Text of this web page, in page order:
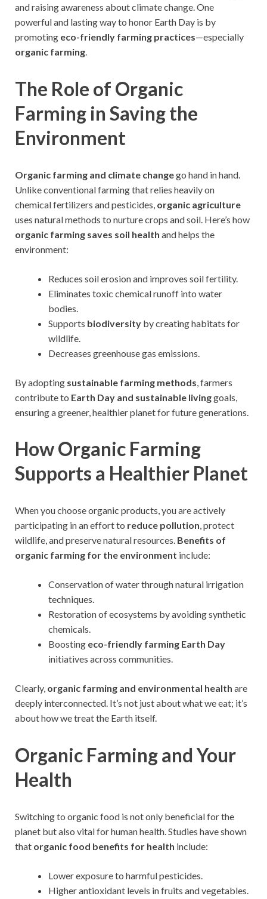
and raising awareness about climate change. One
powerful and lasting way to honor Earth Day is by
promoting eco-friendly farming practices—especially
organic farming.
The Role of Organic
Farming in Saving the
Environment
Organic farming and climate changego hand in hand.
Unlike conventional farming that relies heavily on
chemical fertilizers and pesticides, organic agriculture
uses natural methods to nurture crops and soil. Here’s how
organic farming saves soil health and helps the
environment:
Reduces soil erosion and improves soil fertility.
Eliminates toxic chemical runoff into water
bodies.
Supports biodiversity by creating habitats for
wildlife.
Decreases greenhouse gas emissions.
By adopting sustainable farming methods , farmers
contribute to Earth Day and sustainable livinggoals,
ensuring a greener, healthier planet for future generations.
How Organic Farming
Supports a Healthier Planet
When you choose organic products, you are actively
participating in an effort to reduce pollution, protect
wildlife, and preserve natural resources. Benefits of
organic farming for the environment include:
Conservation of water through natural irrigation
techniques.
Restoration of ecosystems by avoiding synthetic
chemicals.
Boosting eco-friendly farming Earth Day
initiatives across communities.
Clearly, organic farming and environmental health are
deeply interconnected. It’s not just about what we eat; it’s
about how we treat the Earth itself.
Organic Farming and Your
Health
Switching to organic food is not only beneficial for the
planet but also vital for human health. Studies have shown
that organic food benefits for health include:
Lower exposure to harmful pesticides.
Higher antioxidant levels in fruits and vegetables.